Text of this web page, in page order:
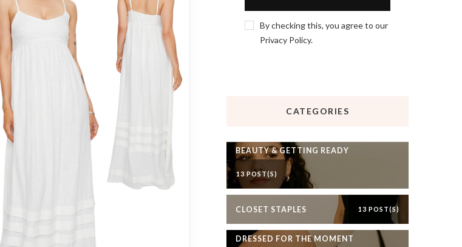
By checking this, you agree to our
Privacy Policy.
CATEGORIES
BEAUTY & GETTING READY
13 POST(S)
CLOSET STAPLES 13 POST(S)
DRESSED FOR THE MOMENT